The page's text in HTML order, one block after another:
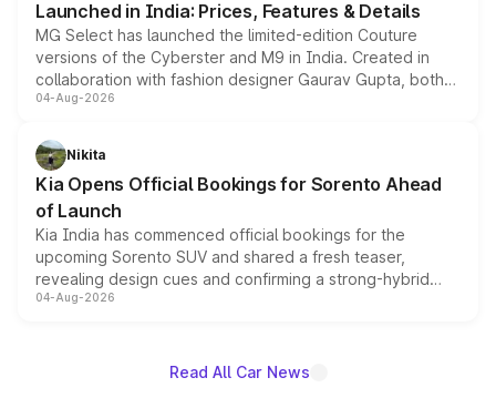
Launched in India: Prices, Features & Details
MG Select has launched the limited-edition Couture
versions of the Cyberster and M9 in India. Created in
collaboration with fashion designer Gaurav Gupta, both
models receive exclusive cosmetic enhancements
just 50 units each, the special editions are priced above
the standard versions and deliveries begin this month.
04-Aug-2026
Nikita
Kia Opens Official Bookings for Sorento Ahead
of Launch
Kia India has commenced official bookings for the
upcoming Sorento SUV and shared a fresh teaser,
revealing design cues and confirming a strong-hybrid
powertrain, though pricing and the launch date remain
04-Aug-2026
Read All Car News